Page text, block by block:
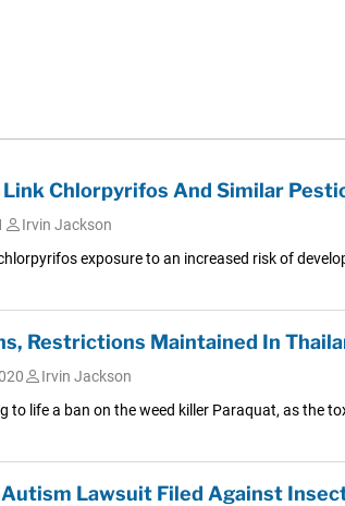
Chlorpyrifos And Similar
Irvin Jackson
exposure to an increased risk of
Restrictions Maintained In
Irvin Jackson
to life a ban on the weed killer Paraquat, as the
Lawsuit Filed Against